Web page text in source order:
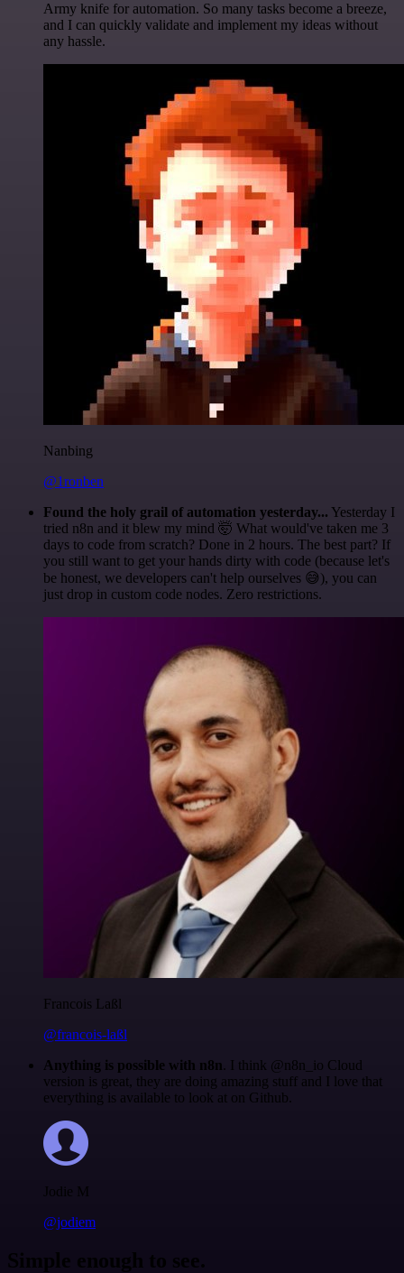
Army knife for automation. So many tasks become a breeze,
and I can quickly validate and implement my ideas without
any hassle.
Nanbing
@1ronben
Found the holy grail of automation yesterday... Yesterday I
tried n8n and it blew my mind 🤯 What would've taken me 3
days to code from scratch? Done in 2 hours. The best part? If
you still want to get your hands dirty with code (because let's
be honest, we developers can't help ourselves 😅), you can
just drop in custom code nodes. Zero restrictions.
Francois Laßl
@francois-laßl
Anything is possible with n8n. I think @n8n_io Cloud
version is great, they are doing amazing stuff and I love that
everything is available to look at on Github.
Jodie M
@jodiem
Simple enough to see.